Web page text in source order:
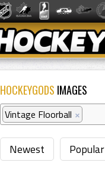
HOCKEYGODS IMAGES
Vintage Floorball ×
Newest Popular